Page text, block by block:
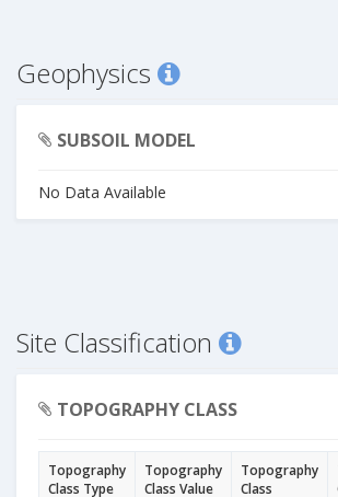
Geophysics
SUBSOIL MODEL
No Data Available
Site Classification
TOPOGRAPHY CLASS
Topography
Class Type
Topography
Class Value
Topography
Class